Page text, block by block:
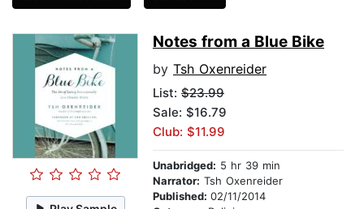
Notes from a Blue Bike
by Tsh Oxenreider
List: $23.99
Sale: $16.79
Club: $11.99
Unabridged: 5 hr 39 min
Narrator: Tsh Oxenreider
Published: 02/11/2014